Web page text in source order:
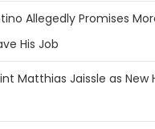
Allegedly Promises
His Job
Matthias Jaissle as New